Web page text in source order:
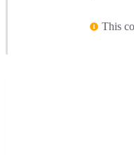
This